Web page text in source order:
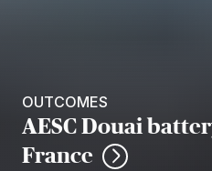
OUTCOMES
AESC Douai
France